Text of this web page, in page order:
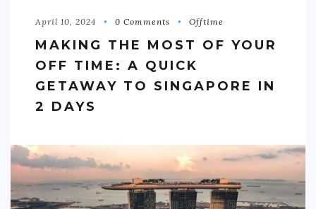
CONTACT
April 10, 2024 0 Comments Offtime
MAKING THE MOST OF YOUR
OFF TIME: A QUICK
GETAWAY TO SINGAPORE IN
2 DAYS